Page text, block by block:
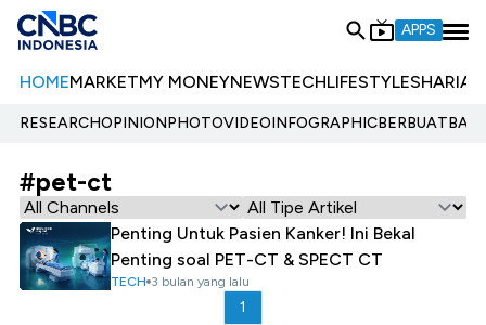
APPS
HOMEMARKETMY MONEYNEWSTECHLIFESTYLESHARIA
RESEARCHOPINIONPHOTOVIDEOINFOGRAPHIC
#pet-ct
Penting Untuk Pasien Kanker! Ini Bekal
Penting soal PET-CT & SPECT CT
TECH 3 bulan yang lalu
1